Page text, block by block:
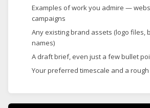
Examples of work you admire —
campaigns
Any existing brand assets (logo files,
names)
A draft brief, even just a few bullet
Your preferred timescale and a